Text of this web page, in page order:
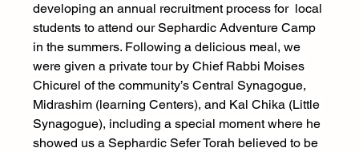
developing an annual recruitment process for  local
students to attend our Sephardic Adventure Camp
in the summers. Following a delicious meal, we
were given a private tour by Chief Rabbi Moises
Chicurel of the community’s Central Synagogue,
Midrashim (learning Centers), and Kal Chika (Little
Synagogue), including a special moment where he
showed us a Sephardic Sefer Torah believed to be